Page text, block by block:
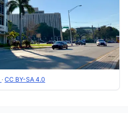
· CC BY-SA 4.0